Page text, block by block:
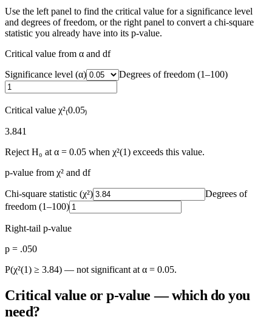
Use the left panel to find the critical value for a significance level
and degrees of freedom, or the right panel to convert a chi-square
statistic you already have into its p-value.
Critical value from α and df
Significance level (α)
Degrees of freedom (1–100)
Critical value χ²₍0.05₎
3.841
Reject H₀ at α = 0.05 when χ²(1) exceeds this value.
p-value from χ² and df
Chi-square statistic (χ²)
Degrees of
freedom (1–100)
Right-tail p-value
p = .050
P(χ²(1) ≥ 3.84) — not significant at α = 0.05.
Critical value or p-value — which do you
need?